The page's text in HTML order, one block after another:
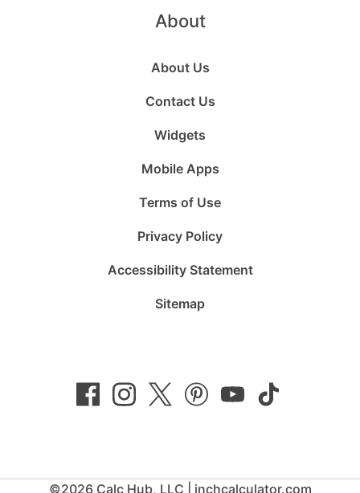
About
About Us
Contact Us
Widgets
Mobile Apps
Terms of Use
Privacy Policy
Accessibility Statement
Sitemap
on
Facebook
on
Instagram
on
Twitter Pinterest
on
©2026 Calc Hub, LLC | inchcalculator.com